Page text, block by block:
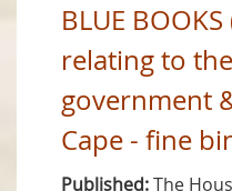
BLUE
relating to
government
Cape - fine
Published:The